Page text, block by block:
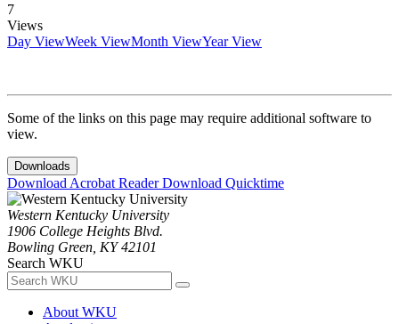
7
Views
Day ViewWeek ViewMonth ViewYear View
Some of the links on this page may require additional software to
view.
Downloads
Download Acrobat ReaderDownload Quicktime
Western Kentucky University
1906 College Heights Blvd.
Bowling Green, KY 42101
Search WKU
About WKU